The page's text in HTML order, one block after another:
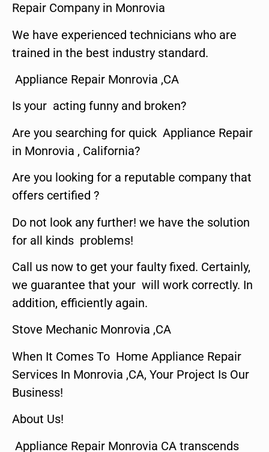
Repair Company in Monrovia
We have experienced technicians who are
trained in the best industry standard.
Appliance Repair Monrovia ,CA
Is your acting funny and broken?
Are you searching for quick Appliance Repair
in Monrovia , California?
Are you looking for a reputable company that
offers certified ?
Do not look any further! we have the solution
for all kinds problems!
Call us now to get your faulty fixed. Certainly,
we guarantee that your will work correctly. In
addition, efficiently again.
Stove Mechanic Monrovia ,CA
When It Comes To Home Appliance Repair
Services In Monrovia ,CA, Your Project Is Our
Business!
About Us!
Appliance Repair Monrovia CA transcends